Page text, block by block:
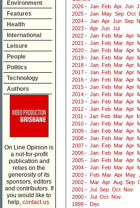
Environment
Features
Health
International
Leisure
People
Politics
Technology
Authors
On Line Opinion is
a not-for-profit
publication and
relies on the
generosity of its
sponsors, editors
and contributors. If
you would like to
help, contact us.
2026 - Jan Feb Apr Jun
2025 - Jan May Sep Oct
2024 - Jan Apr Jun Sep
2023 - Apr Jun Jul
2022 - Jan Feb Mar Apr
2021 - Jan Feb Mar Apr
2020 - Jan Feb Mar Apr
2019 - Jan Feb Mar Apr
2018 - Jan Feb Mar Apr
2017 - Jan Feb Mar Apr
2016 - Jan Feb Mar Apr
2015 - Jan Feb Mar Apr
2014 - Jan Feb Mar Apr
2013 - Jan Feb Mar Apr
2012 - Jan Feb Mar Apr
2011 - Jan Feb Mar Apr
2010 - Jan Feb Mar Apr
2009 - Jan Feb Mar Apr
2008 - Jan Feb Mar Apr
2007 - Jan Feb Mar Apr
2006 - Jan Feb Mar Apr
2005 - Jan Feb Mar Apr
2004 - Jan Feb Mar Apr
2003 - Feb Mar Apr May
2002 - Mar Apr Aug Sep
2001 - Jul Sep Oct Nov
2000 - Jul Oct Nov
1999 - Dec